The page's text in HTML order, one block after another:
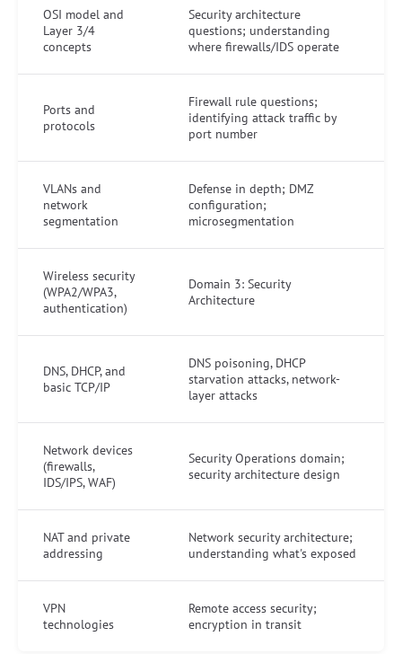
OSI model and
Layer 3/4
concepts
Security architecture
questions; understanding
where firewalls/IDS operate
Ports and
protocols
Firewall rule questions;
identifying attack traffic by
port number
VLANs and
network
segmentation
Defense in depth; DMZ
configuration;
microsegmentation
Wireless security
(WPA2/WPA3,
authentication)
Domain 3: Security
Architecture
DNS, DHCP, and
basic TCP/IP
DNS poisoning, DHCP
starvation attacks, network-
layer attacks
Network devices
(firewalls,
IDS/IPS, WAF)
Security Operations domain;
security architecture design
NAT and private
addressing
Network security architecture;
understanding what's exposed
VPN
technologies
Remote access security;
encryption in transit